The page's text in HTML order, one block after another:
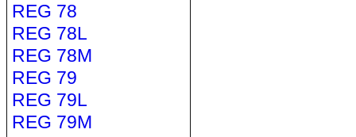
REG 78
REG 78L
REG 78M
REG 79
REG 79L
REG 79M